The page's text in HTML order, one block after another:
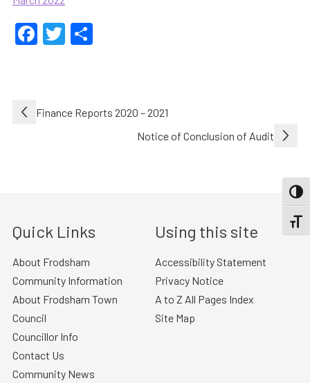
Facebook
Twitter
Share
PostFinance Reports 2020 – 2021
Notice of Conclusion of Audit
Quick Links
About Frodsham
Community Information
About Frodsham Town
Council
Councillor Info
Contact Us
Community News
Using this site
Accessibility Statement
Privacy Notice
A to Z All Pages Index
Site Map